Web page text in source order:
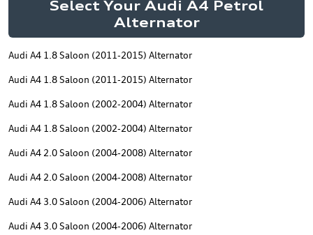
Select Your Audi A4 Petrol
Alternator
Audi A4 1.8 Saloon (2011-2015) Alternator
Audi A4 1.8 Saloon (2011-2015) Alternator
Audi A4 1.8 Saloon (2002-2004) Alternator
Audi A4 1.8 Saloon (2002-2004) Alternator
Audi A4 2.0 Saloon (2004-2008) Alternator
Audi A4 2.0 Saloon (2004-2008) Alternator
Audi A4 3.0 Saloon (2004-2006) Alternator
Audi A4 3.0 Saloon (2004-2006) Alternator